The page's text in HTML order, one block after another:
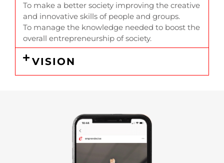
To make a better society improving the creative
and innovative skills of people and groups.
To manage the knowledge needed to boost the
overall entrepreneurship of society.
VISION